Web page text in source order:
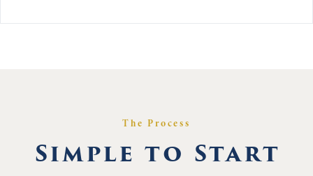
The Process
Simple to Start